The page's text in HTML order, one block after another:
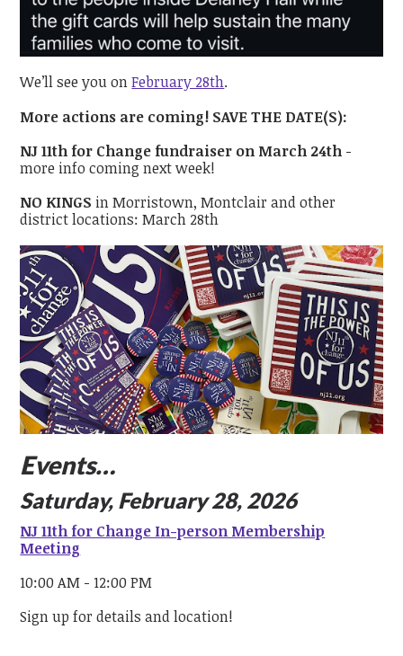
We’ll see you onFebruary 28th.
More actions are coming! SAVE THE DATE(S):
NJ 11th for Change fundraiser on March 24th -
more info coming next week!
NO KINGS in Morristown, Montclair and other
district locations: March 28th
Events…
Saturday, February 28, 2026
NJ 11th for Change In-person Membership
Meeting
10:00 AM - 12:00 PM
Sign up for details and location!